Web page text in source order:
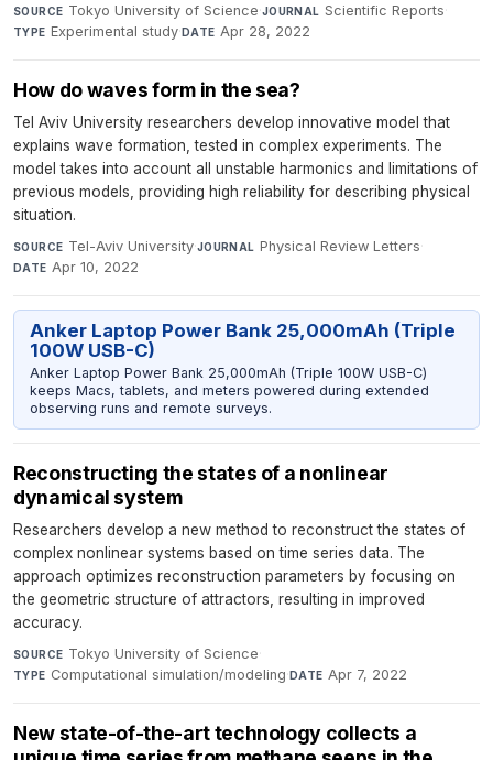
SOURCE Tokyo University of Science·JOURNAL Scientific Reports·
TYPE Experimental study·DATE Apr 28, 2022
How do waves form in the sea?
Tel Aviv University researchers develop innovative model that
explains wave formation, tested in complex experiments. The
model takes into account all unstable harmonics and limitations of
previous models, providing high reliability for describing physical
situation.
SOURCE Tel-Aviv University·JOURNAL Physical Review Letters·
DATE Apr 10, 2022
Anker Laptop Power Bank 25,000mAh (Triple
100W USB-C)
Anker Laptop Power Bank 25,000mAh (Triple 100W USB-C)
keeps Macs, tablets, and meters powered during extended
observing runs and remote surveys.
Reconstructing the states of a nonlinear
dynamical system
Researchers develop a new method to reconstruct the states of
complex nonlinear systems based on time series data. The
approach optimizes reconstruction parameters by focusing on
the geometric structure of attractors, resulting in improved
accuracy.
SOURCE Tokyo University of Science·
TYPE Computational simulation/modeling·DATE Apr 7, 2022
New state-of-the-art technology collects a